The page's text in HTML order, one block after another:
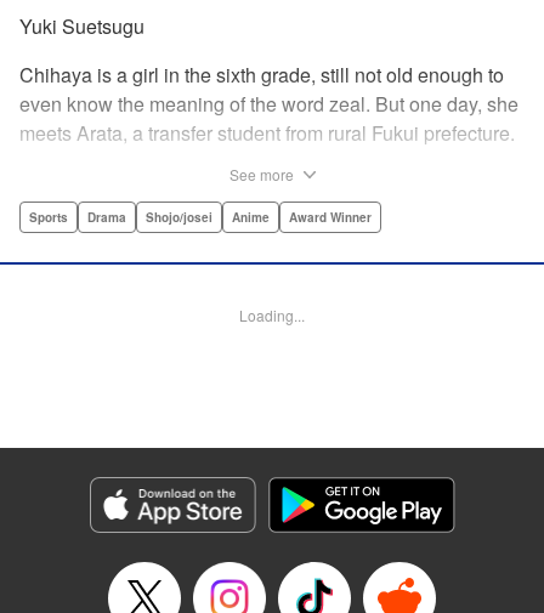
Yuki Suetsugu
Chihaya is a girl in the sixth grade, still not old enough to
even know the meaning of the word zeal. But one day, she
meets Arata, a transfer student from rural Fukui prefecture.
card game.par par Chihaya is struck by his obsession with
Arata is transfixed by her as well, all because of her
LLC
Manga Details
Genre: Sports, Drama, Shojo/josei, Anime, Award Winner
Title in Japanese: ちはやふる
Episode Details
See more
Sports Drama Shojo/josei Anime Award Winner
Loading...